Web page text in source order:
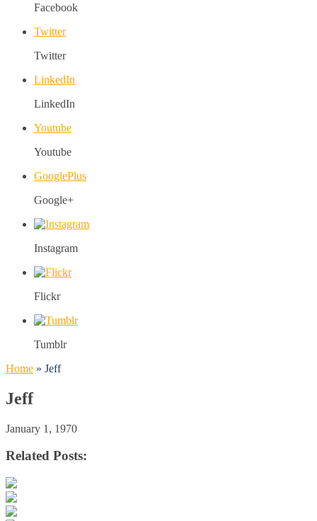
Facebook
Twitter
Twitter
LinkedIn
LinkedIn
Youtube
Youtube
GooglePlus
Google+
Instagram
Flickr
Tumblr
Home » Jeff
Jeff
January 1, 1970
Related Posts: